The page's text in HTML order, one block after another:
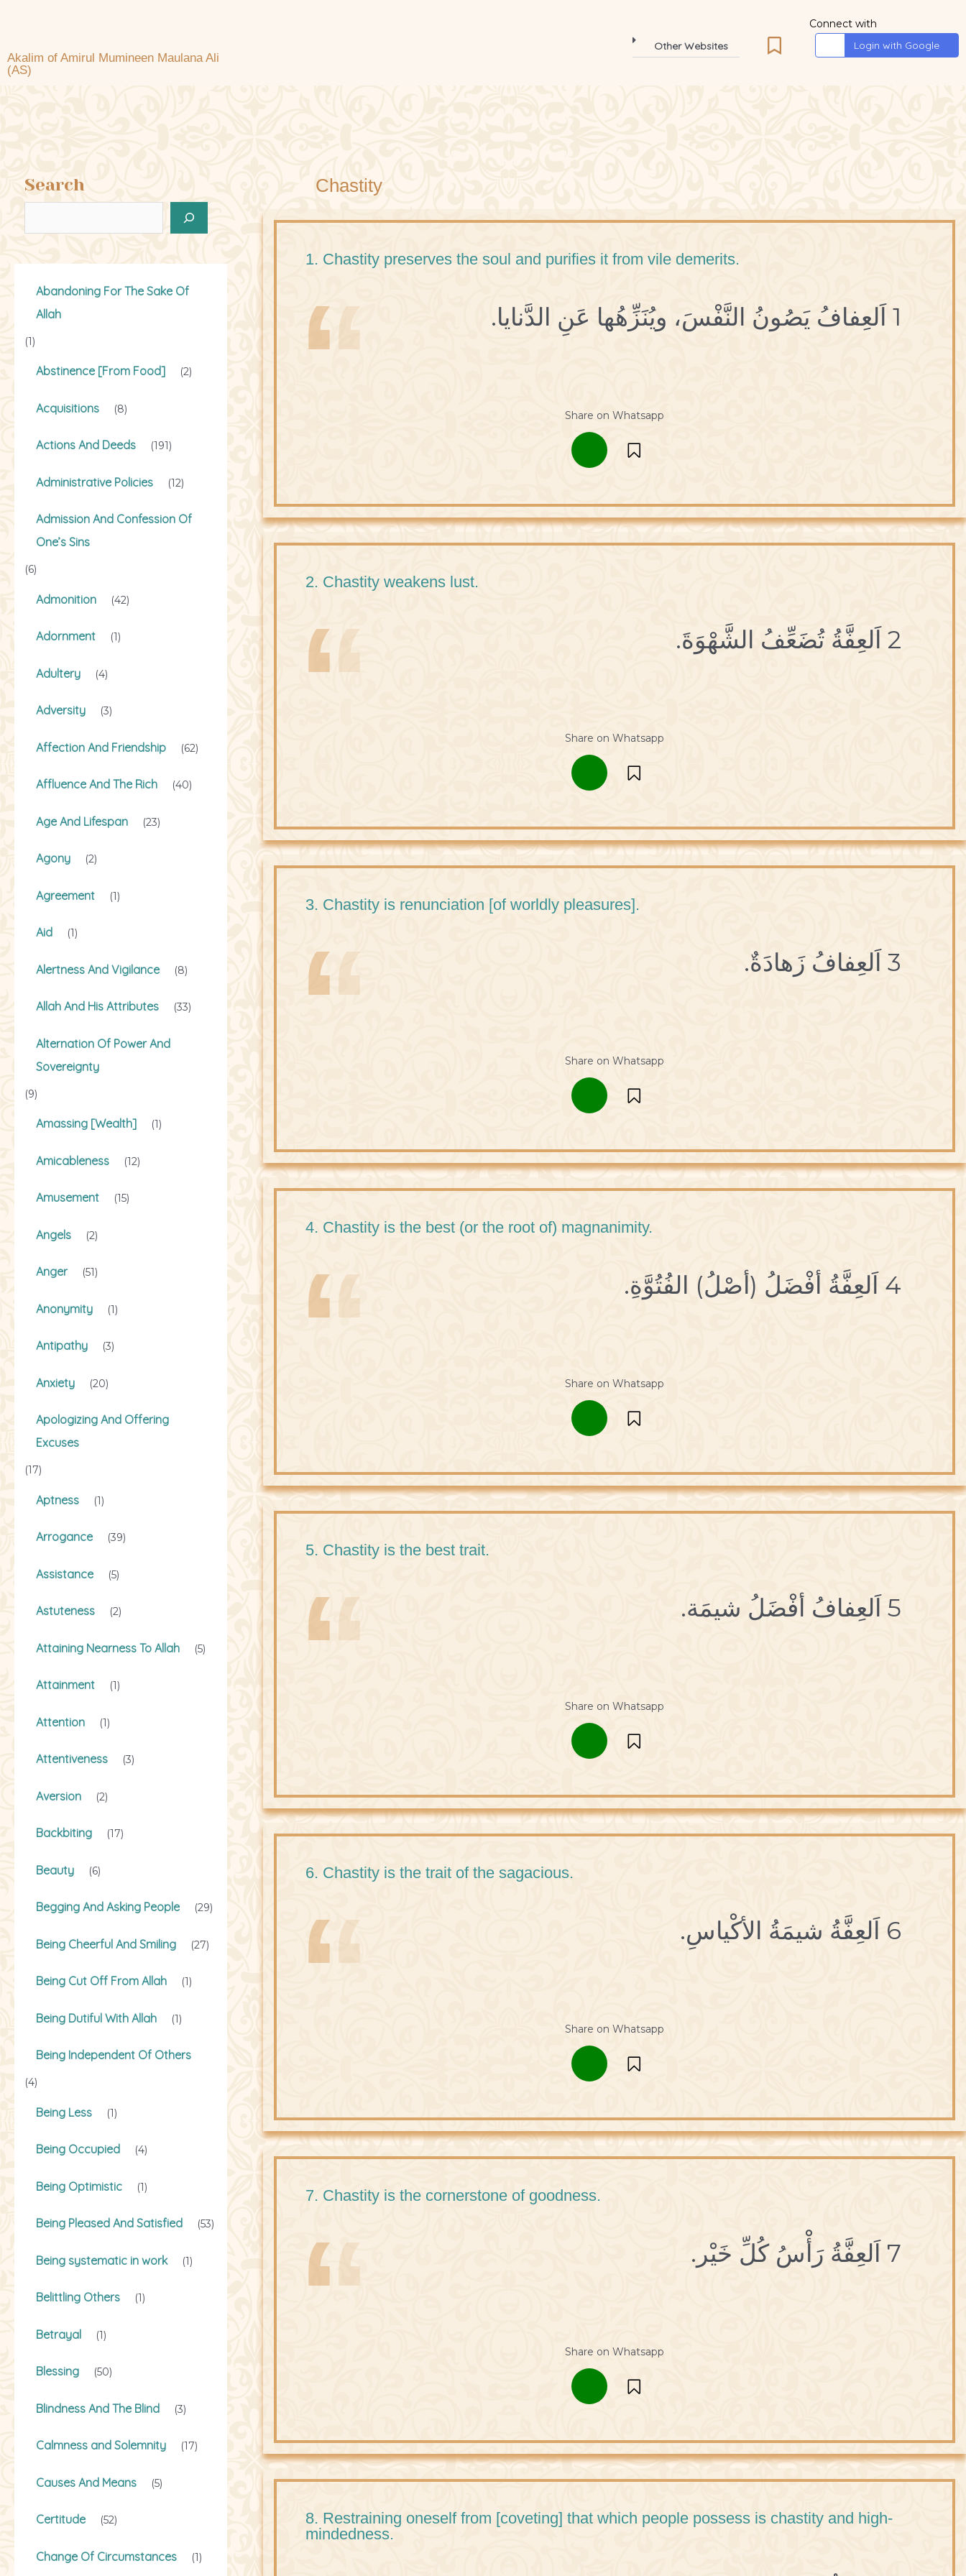
Akalim of Amirul Mumineen Maulana Ali
(AS)
Other Websites
Connect with
Login with Google
Search
Abandoning For The Sake Of
Allah
(1)
Abstinence [From Food] (2)
Acquisitions (8)
Actions And Deeds (191)
Administrative Policies (12)
Admission And Confession Of
One’s Sins
(6)
Admonition (42)
Adornment (1)
Adultery (4)
Adversity (3)
Affection And Friendship (62)
Affluence And The Rich (40)
Age And Lifespan (23)
Agony (2)
Agreement (1)
Aid (1)
Alertness And Vigilance (8)
Allah And His Attributes (33)
Alternation Of Power And
Sovereignty
(9)
Amassing [Wealth] (1)
Amicableness (12)
Amusement (15)
Angels (2)
Anger (51)
Anonymity (1)
Antipathy (3)
Anxiety (20)
Apologizing And Offering
Excuses
(17)
Aptness (1)
Arrogance (39)
Assistance (5)
Astuteness (2)
Attaining Nearness To Allah (5)
Attainment (1)
Attention (1)
Attentiveness (3)
Aversion (2)
Backbiting (17)
Beauty (6)
Begging And Asking People (29)
Being Cheerful And Smiling (27)
Being Cut Off From Allah (1)
Being Dutiful With Allah (1)
Being Independent Of Others
(4)
Being Less (1)
Being Occupied (4)
Being Optimistic (1)
Being Pleased And Satisfied (53)
Being systematic in work (1)
Belittling Others (1)
Betrayal (1)
Blessing (50)
Blindness And The Blind (3)
Calmness and Solemnity (17)
Causes And Means (5)
Certitude (52)
Change Of Circumstances (1)
Chastity
1. Chastity preserves the soul and purifies it from vile demerits.
1 اَلعِفافُ يَصُونُ النَّفْسَ، ويُنَزِّهُها عَنِ الدَّنايا.
Share on Whatsapp
2. Chastity weakens lust.
2 اَلعِفَّةُ تُضَعِّفُ الشَّهْوَةَ.
Share on Whatsapp
3. Chastity is renunciation [of worldly pleasures].
3 اَلعِفافُ زَهادَةٌ.
Share on Whatsapp
4. Chastity is the best (or the root of) magnanimity.
4 اَلعِفَّةُ أفْضَلُ (أصْلُ) الفُتُوَّةِ.
Share on Whatsapp
5. Chastity is the best trait.
5 اَلعِفافُ أفْضَلُ شيمَة.
Share on Whatsapp
6. Chastity is the trait of the sagacious.
6 اَلعِفَّةُ شيمَةُ الأكْياسِ.
Share on Whatsapp
7. Chastity is the cornerstone of goodness.
7 اَلعِفَّةُ رَأْسُ كُلِّ خَيْر.
Share on Whatsapp
8. Restraining oneself from [coveting] that which people possess is chastity and high-
mindedness.